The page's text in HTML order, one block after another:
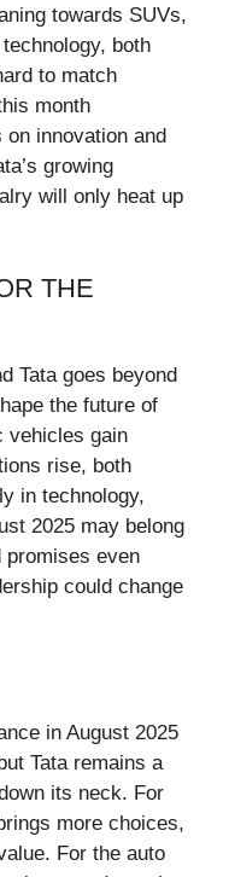
towards SUVs,
both
to match
month
innovation and
growing
will only heat up
THE
Tata goes beyond
the future of
vehicles gain
rise, both
in technology,
2025 may belong
promises even
could change
in August 2025
Tata remains a
its neck. For
more choices,
For the auto